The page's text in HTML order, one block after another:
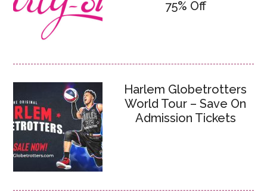
75% Off
Harlem Globetrotters
World Tour – Save On
Admission Tickets